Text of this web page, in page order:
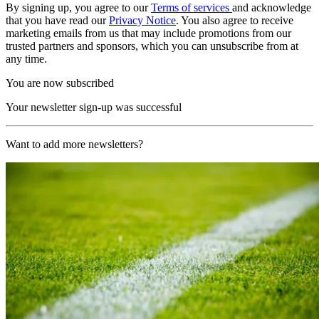
By signing up, you agree to ourTerms of services and acknowledge
that you have read ourPrivacy Notice. You also agree to receive
marketing emails from us that may include promotions from our
trusted partners and sponsors, which you can unsubscribe from at
any time.
You are now subscribed
Your newsletter sign-up was successful
Want to add more newsletters?